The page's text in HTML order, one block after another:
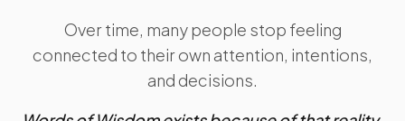
Over time, many people stop feeling
connected to their own attention, intentions,
and decisions.